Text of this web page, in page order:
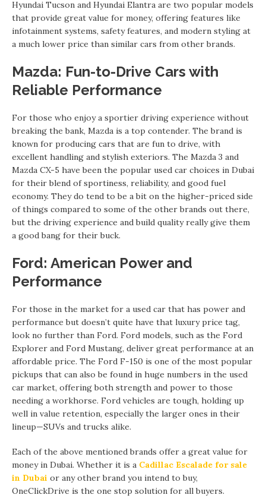
Hyundai Tucson and Hyundai Elantra are two popular models
that provide great value for money, offering features like
infotainment systems, safety features, and modern styling at
a much lower price than similar cars from other brands.
Mazda: Fun-to-Drive Cars with
Reliable Performance
For those who enjoy a sportier driving experience without
breaking the bank, Mazda is a top contender. The brand is
known for producing cars that are fun to drive, with
excellent handling and stylish exteriors. The Mazda 3 and
Mazda CX-5 have been the popular used car choices in Dubai
for their blend of sportiness, reliability, and good fuel
economy. They do tend to be a bit on the higher-priced side
of things compared to some of the other brands out there,
but the driving experience and build quality really give them
a good bang for their buck.
Ford: American Power and
Performance
For those in the market for a used car that has power and
performance but doesn’t quite have that luxury price tag,
look no further than Ford. Ford models, such as the Ford
Explorer and Ford Mustang, deliver great performance at an
affordable price. The Ford F-150 is one of the most popular
pickups that can also be found in huge numbers in the used
car market, offering both strength and power to those
needing a workhorse. Ford vehicles are tough, holding up
well in value retention, especially the larger ones in their
lineup—SUVs and trucks alike.
Each of the above mentioned brands offer a great value for
money in Dubai. Whether it is a Cadillac Escalade for sale
in Dubai or any other brand you intend to buy,
OneClickDrive is the one stop solution for all buyers.